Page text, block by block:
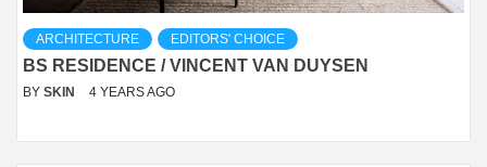
ARCHITECTURE EDITORS' CHOICE
BS RESIDENCE / VINCENT VAN DUYSEN
BY SKIN 4 YEARS AGO